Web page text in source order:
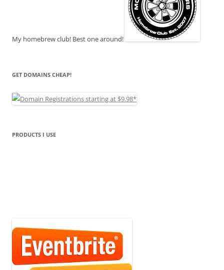
My homebrew club! Best one around!
GET DOMAINS CHEAP!
PRODUCTS I USE